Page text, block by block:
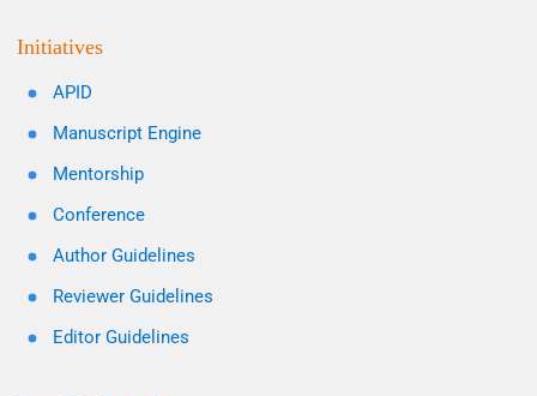
Initiatives
APID
Manuscript Engine
Mentorship
Conference
Author Guidelines
Reviewer Guidelines
Editor Guidelines